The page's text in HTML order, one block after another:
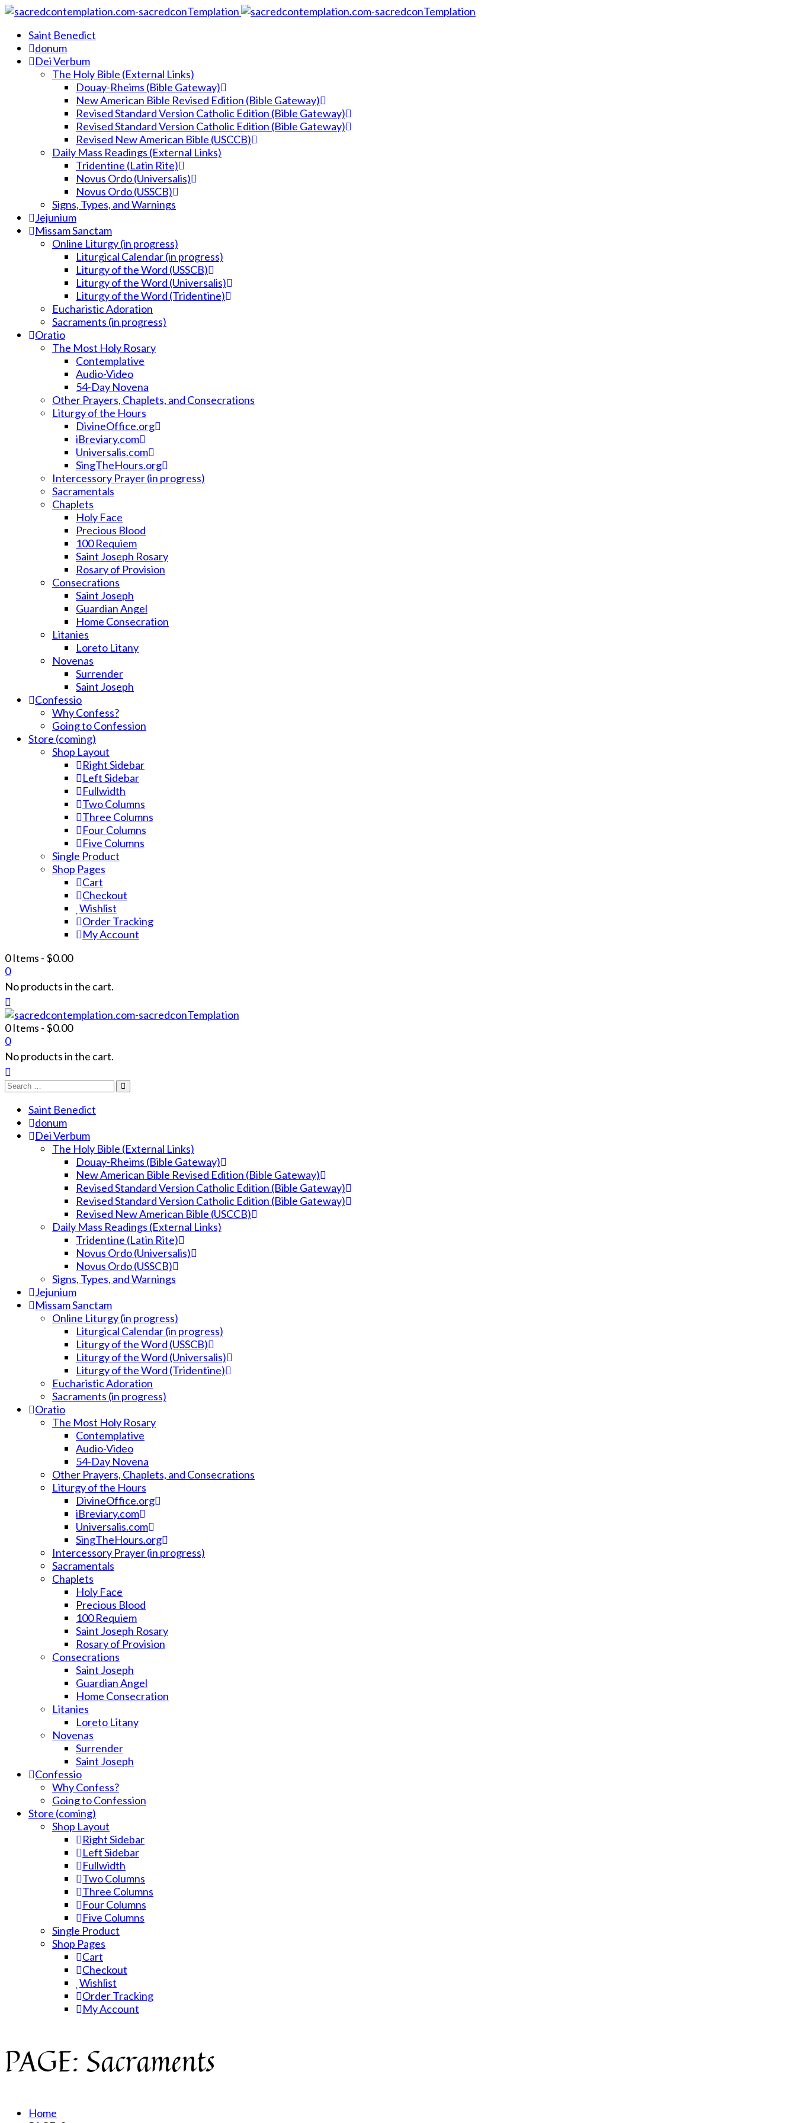
Saint Benedict
donum
Dei Verbum
The Holy Bible (External Links)
Douay-Rheims (Bible Gateway)
New American Bible Revised Edition (Bible Gateway)
Revised Standard Version Catholic Edition (Bible Gateway)
Revised Standard Version Catholic Edition (Bible Gateway)
Revised New American Bible (USCCB)
Daily Mass Readings (External Links)
Tridentine (Latin Rite)
Novus Ordo (Universalis)
Novus Ordo (USSCB)
Signs, Types, and Warnings
Jejunium
Missam Sanctam
Online Liturgy (in progress)
Liturgical Calendar (in progress)
Liturgy of the Word (USSCB)
Liturgy of the Word (Universalis)
Liturgy of the Word (Tridentine)
Eucharistic Adoration
Sacraments (in progress)
Oratio
The Most Holy Rosary
Contemplative
Audio-Video
54-Day Novena
Other Prayers, Chaplets, and Consecrations
Liturgy of the Hours
DivineOffice.org
iBreviary.com
Universalis.com
SingTheHours.org
Intercessory Prayer (in progress)
Sacramentals
Chaplets
Holy Face
Precious Blood
100 Requiem
Saint Joseph Rosary
Rosary of Provision
Consecrations
Saint Joseph
Guardian Angel
Home Consecration
Litanies
Loreto Litany
Novenas
Surrender
Saint Joseph
Confessio
Why Confess?
Going to Confession
Store (coming)
Shop Layout
Right Sidebar
Left Sidebar
Fullwidth
Two Columns
Three Columns
Four Columns
Five Columns
Single Product
Shop Pages
Cart
Checkout
Wishlist
Order Tracking
My Account
0 Items - $0.00
0
No products in the cart.
0 Items - $0.00
0
No products in the cart.
Saint Benedict
donum
Dei Verbum
The Holy Bible (External Links)
Douay-Rheims (Bible Gateway)
New American Bible Revised Edition (Bible Gateway)
Revised Standard Version Catholic Edition (Bible Gateway)
Revised Standard Version Catholic Edition (Bible Gateway)
Revised New American Bible (USCCB)
Daily Mass Readings (External Links)
Tridentine (Latin Rite)
Novus Ordo (Universalis)
Novus Ordo (USSCB)
Signs, Types, and Warnings
Jejunium
Missam Sanctam
Online Liturgy (in progress)
Liturgical Calendar (in progress)
Liturgy of the Word (USSCB)
Liturgy of the Word (Universalis)
Liturgy of the Word (Tridentine)
Eucharistic Adoration
Sacraments (in progress)
Oratio
The Most Holy Rosary
Contemplative
Audio-Video
54-Day Novena
Other Prayers, Chaplets, and Consecrations
Liturgy of the Hours
DivineOffice.org
iBreviary.com
Universalis.com
SingTheHours.org
Intercessory Prayer (in progress)
Sacramentals
Chaplets
Holy Face
Precious Blood
100 Requiem
Saint Joseph Rosary
Rosary of Provision
Consecrations
Saint Joseph
Guardian Angel
Home Consecration
Litanies
Loreto Litany
Novenas
Surrender
Saint Joseph
Confessio
Why Confess?
Going to Confession
Store (coming)
Shop Layout
Right Sidebar
Left Sidebar
Fullwidth
Two Columns
Three Columns
Four Columns
Five Columns
Single Product
Shop Pages
Cart
Checkout
Wishlist
Order Tracking
My Account
PAGE: Sacraments
Home